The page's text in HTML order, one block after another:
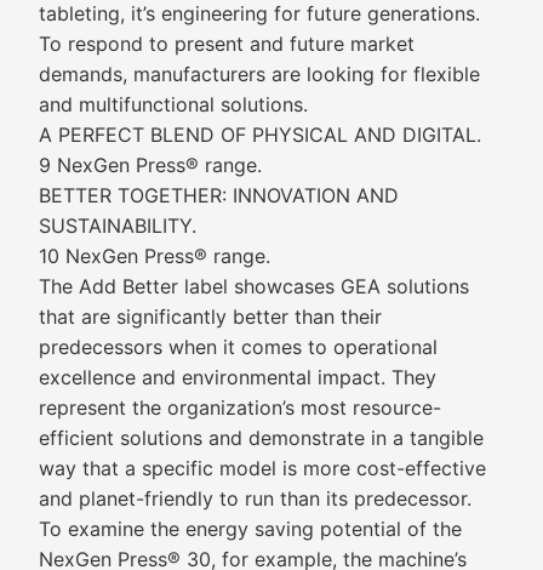
tableting, it’s engineering for future generations.
To respond to present and future market
demands, manufacturers are looking for flexible
and multifunctional solutions.
A PERFECT BLEND OF PHYSICAL AND DIGITAL.
9 NexGen Press® range.
BETTER TOGETHER: INNOVATION AND
SUSTAINABILITY.
10 NexGen Press® range.
The Add Better label showcases GEA solutions
that are significantly better than their
predecessors when it comes to operational
excellence and environmental impact. They
represent the organization’s most resource-
efficient solutions and demonstrate in a tangible
way that a specific model is more cost-effective
and planet-friendly to run than its predecessor.
To examine the energy saving potential of the
NexGen Press® 30, for example, the machine’s